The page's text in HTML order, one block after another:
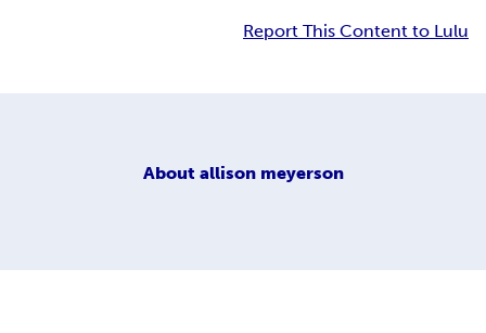
Report This Content to Lulu
About allison meyerson